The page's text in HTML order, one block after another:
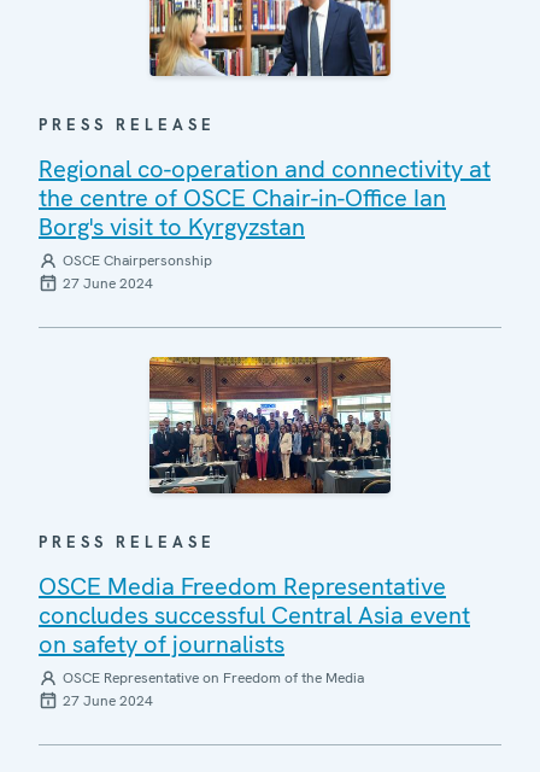
PRESS RELEASE
Regional co-operation and connectivity at
the centre of OSCE Chair-in-Office Ian
Borg's visit to Kyrgyzstan
OSCE Chairpersonship
27 June 2024
PRESS RELEASE
OSCE Media Freedom Representative
concludes successful Central Asia event
on safety of journalists
OSCE Representative on Freedom of the Media
27 June 2024